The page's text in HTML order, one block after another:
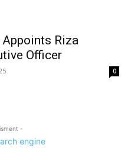
Riza
Officer
0
-